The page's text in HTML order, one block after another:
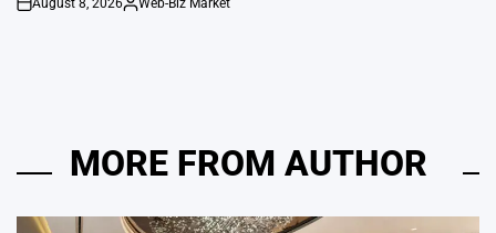
on
August 8, 2026
Posted
Web-Biz Market
MORE FROM AUTHOR